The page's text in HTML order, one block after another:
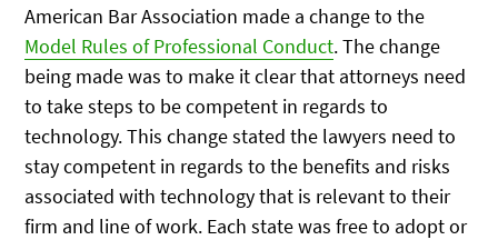
American Bar Association made a change to the
Model Rules of Professional Conduct. The change
being made was to make it clear that attorneys need
to take steps to be competent in regards to
technology. This change stated the lawyers need to
stay competent in regards to the benefits and risks
associated with technology that is relevant to their
firm and line of work. Each state was free to adopt or